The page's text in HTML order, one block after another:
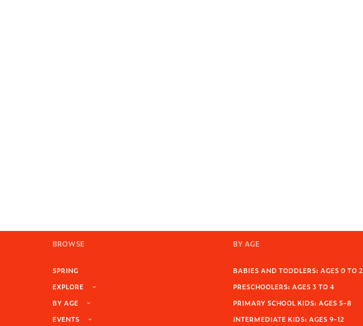
BROWSE
SPRING
EXPLORE
BY AGE
EVENTS
BY AGE
BABIES AND TODDLERS: AGES 0 TO 2
PRESCHOOLERS: AGES 3 TO 4
PRIMARY SCHOOL KIDS: AGES 5-8
INTERMEDIATE KIDS: AGES 9-12